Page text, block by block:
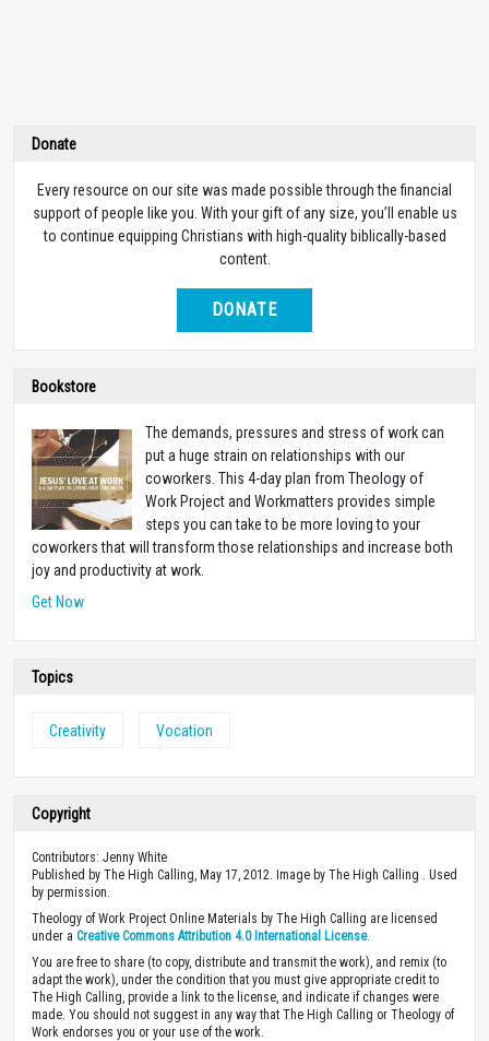
Donate
Every resource on our site was made possible through the financial
support of people like you. With your gift of any size, you’ll enable us
to continue equipping Christians with high-quality biblically-based
content.
DONATE
Bookstore
The demands, pressures and stress of work can
put a huge strain on relationships with our
coworkers. This 4-day plan from Theology of
Work Project and Workmatters provides simple
steps you can take to be more loving to your
coworkers that will transform those relationships and increase both
joy and productivity at work.
Get Now
Topics
Creativity Vocation
Copyright
Contributors: Jenny White
Published by The High Calling, May 17, 2012. Image by The High Calling . Used
by permission.
Theology of Work Project Online Materials by The High Calling are licensed
under a Creative Commons Attribution 4.0 International License.
You are free to share (to copy, distribute and transmit the work), and remix (to
adapt the work), under the condition that you must give appropriate credit to
The High Calling, provide a link to the license, and indicate if changes were
made. You should not suggest in any way that The High Calling or Theology of
Work endorses you or your use of the work.